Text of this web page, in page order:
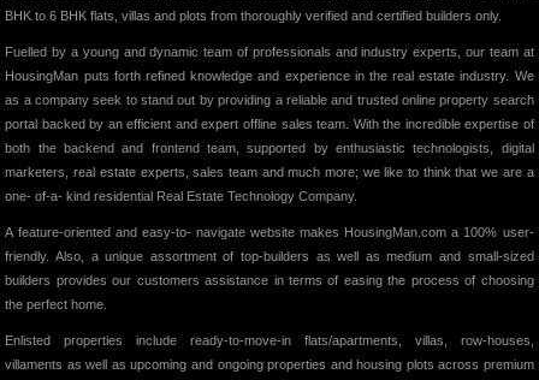
BHK to 6 BHK flats, villas and plots from thoroughly verified and certified builders only.
Fuelled by a young and dynamic team of professionals and industry experts, our team at
HousingMan puts forth refined knowledge and experience in the real estate industry. We
as a company seek to stand out by providing a reliable and trusted online property search
portal backed by an efficient and expert offline sales team. With the incredible expertise of
both the backend and frontend team, supported by enthusiastic technologists, digital
marketers, real estate experts, sales team and much more; we like to think that we are a
one- of-a- kind residential Real Estate Technology Company.
A feature-oriented and easy-to- navigate website makes HousingMan.com a 100% user-
friendly. Also, a unique assortment of top-builders as well as medium and small-sized
builders provides our customers assistance in terms of easing the process of choosing
the perfect home.
Enlisted properties include ready-to-move-in flats/apartments, villas, row-houses,
villaments as well as upcoming and ongoing properties and housing plots across premium